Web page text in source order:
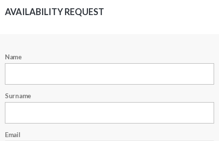
AVAILABILITY REQUEST
Name
Surname
Email